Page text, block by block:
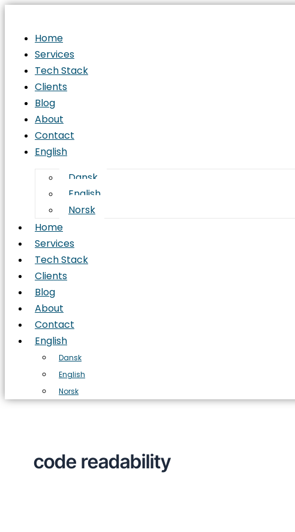
Home
Services
Tech Stack
Clients
Blog
About
Contact
English
Dansk
English
Norsk
Home
Services
Tech Stack
Clients
Blog
About
Contact
English
Dansk
English
Norsk
code readability